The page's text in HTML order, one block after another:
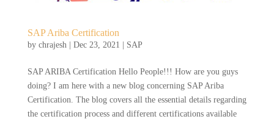
SAP Ariba Certification
by chrajesh | Dec 23, 2021 | SAP
SAP ARIBA Certification Hello People!!! How are you guys
doing? I am here with a new blog concerning SAP Ariba
Certification. The blog covers all the essential details regarding
the certification process and different certifications available